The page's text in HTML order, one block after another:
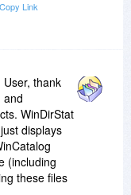
Copy Link
User, thank
and
WinDirStat
displays
(including
these files